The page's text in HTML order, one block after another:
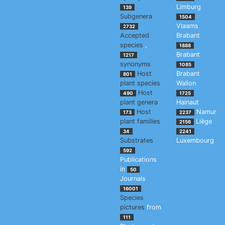
139
Subgenera
2732
Accepted
species ,
1217
synonyms
801
Host
plant species
490
Host
plant genera
173
Host
plant families
34
Substrates
592
Publications
in
50
Journals
16001
Species
pictures from
111
Limburg
1504
Vlaams
Brabant
1888
Brabant
1085
Brabant
Wallon
1725
Hainaut
2237 Namur
2156 Liège
2241
Luxembourg